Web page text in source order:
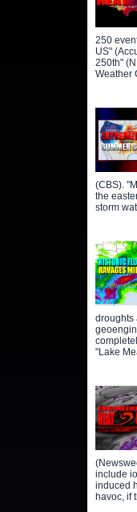
250
US"
250th"
Weather
(CBS).
the
storm
droughts
"Lake
include
induced
havoc, if